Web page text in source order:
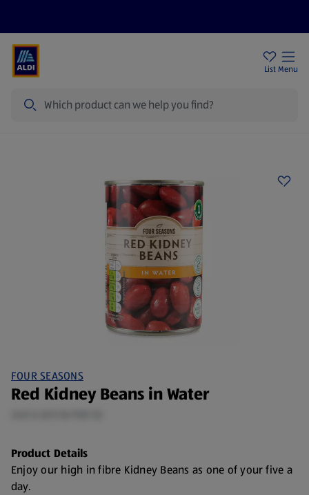
List Menu
FOUR SEASONS
Red Kidney Beans in Water
Product Details
Enjoy our high in fibre Kidney Beans as one of your five a
day.